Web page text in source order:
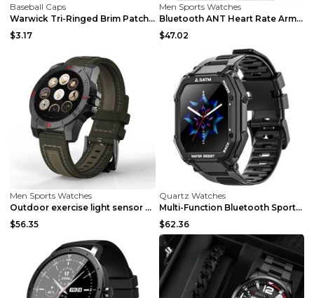
Baseball Caps
Warwick Tri-Ringed Brim Patch Style Cap Black
$3.17
Men Sports Watches
Bluetooth ANT Heart Rate Arm Band Running Sports R...
$47.02
Men Sports Watches
Outdoor exercise light sensor heart rate sleep mon...
$56.35
Quartz Watches
Multi-Function Bluetooth Sports Watch to Monitor B...
$62.36